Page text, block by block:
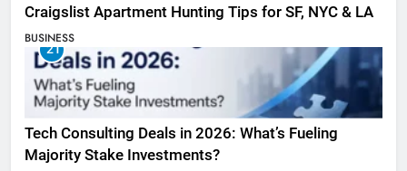
Craigslist Apartment Hunting Tips for SF, NYC & LA
BUSINESS
21
Tech Consulting Deals in 2026: What’s Fueling
Majority Stake Investments?